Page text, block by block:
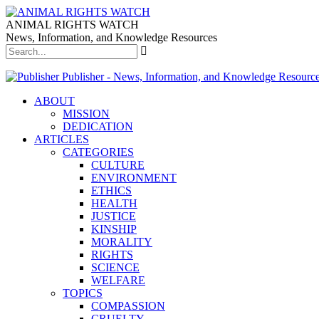
ANIMAL RIGHTS WATCH
News, Information, and Knowledge Resources
Publisher - News, Information, and Knowledge
ABOUT
MISSION
DEDICATION
ARTICLES
CATEGORIES
CULTURE
ENVIRONMENT
ETHICS
HEALTH
JUSTICE
KINSHIP
MORALITY
RIGHTS
SCIENCE
WELFARE
TOPICS
COMPASSION